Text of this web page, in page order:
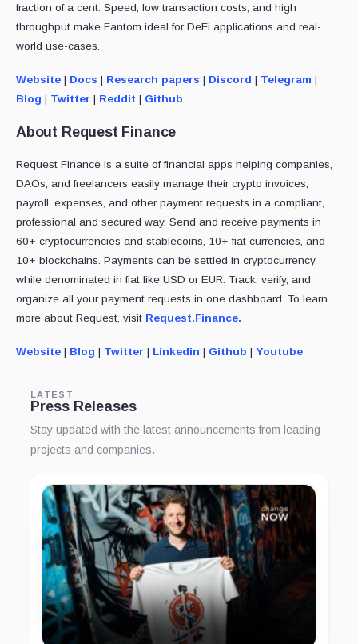
fraction of a cent. Speed, low transaction costs, and high
throughput make Fantom ideal for DeFi applications and real-
world use-cases.
Website | Docs | Research papers | Discord | Telegram |
Blog | Twitter | Reddit | Github
About Request Finance
Request Finance is a suite of financial apps helping companies,
DAOs, and freelancers easily manage their crypto invoices,
payroll, expenses, and other payment requests in a compliant,
professional and secured way. Send and receive payments in
60+ cryptocurrencies and stablecoins, 10+ fiat currencies, and
10+ blockchains. Payments can be settled in cryptocurrency
while denominated in fiat like USD or EUR. Track, verify, and
organize all your payment requests in one dashboard. To learn
more about Request, visit Request.Finance.
Website | Blog | Twitter | Linkedin | Github | Youtube
LATEST
Press Releases
Stay updated with the latest announcements from leading
projects and companies.